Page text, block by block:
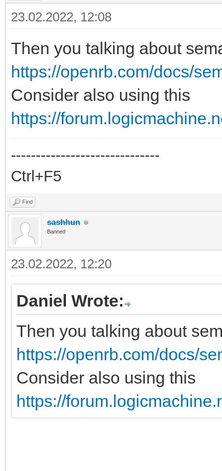
23.02.2022, 12:08
Then you talking about
https://openrb.com/docs/
Consider also using this
https://
------------------------------
Ctrl+F5
Find
sashhun
Banned
23.02.2022, 12:20
Daniel Wrote:
Then you talking about
https://openrb.com/docs/
Consider also using this
https://